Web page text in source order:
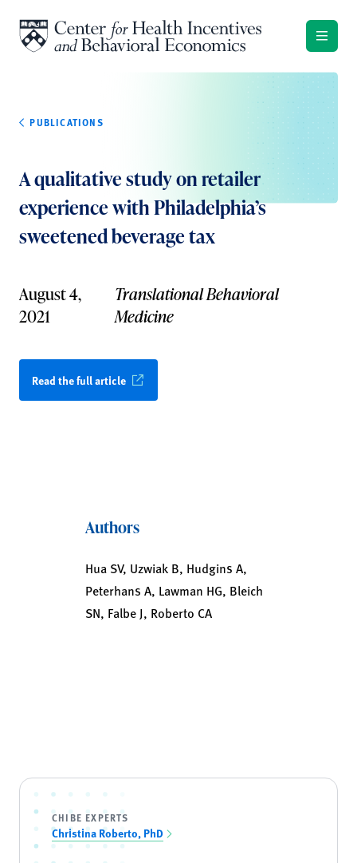
PUBLICATIONS
A qualitative study on retailer
experience with Philadelphia’s
sweetened beverage tax
August 4,
2021
Translational Behavioral
Medicine
Read the full article
Authors
Hua SV, Uzwiak B, Hudgins A,
Peterhans A, Lawman HG, Bleich
SN, Falbe J, Roberto CA
CHIBE EXPERTS
Christina Roberto, PhD